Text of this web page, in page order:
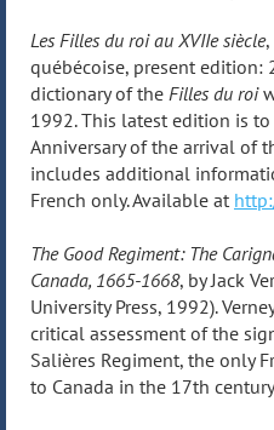
Les Filles du roi au XVIIe siècle
québécoise, present edition:
dictionary of the Filles du roi
1992. This latest edition is
Anniversary of the arrival of
includes additional
French only. Available at
The Good Regiment: The
Canada, 1665-1668, by Jack
University Press, 1992).
critical assessment of the
Salières Regiment, the only
to Canada in the 17th